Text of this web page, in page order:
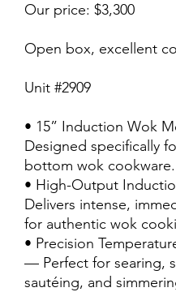
Our price: $3,300
Open box, excellent
Unit #2909
• 15” Induction Wok
Designed specifically
bottom wok cookware.
• High-Output
Delivers intense,
for authentic wok
• Precision
— Perfect for searing,
sautéing, and